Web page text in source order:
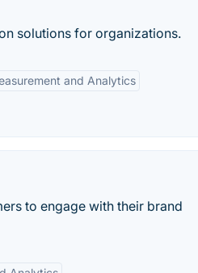
solutions for organizations.
and Analytics
to engage with their brand